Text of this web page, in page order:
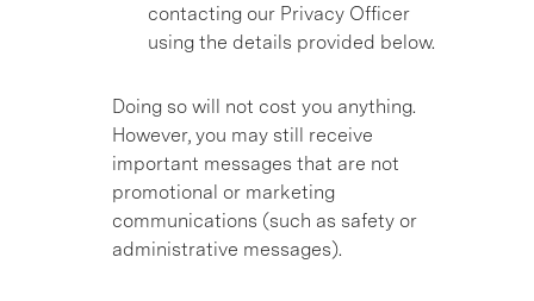
contacting our Privacy Officer
using the details provided below.
Doing so will not cost you anything.
However, you may still receive
important messages that are not
promotional or marketing
communications (such as safety or
administrative messages).